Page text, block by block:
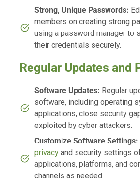
Strong, Unique Passwords:
members on creating strong
using a password manager to
their credentials securely.
Regular Updates and
Software Updates: Regular
software, including operating
applications, close security
exploited by cyber attackers.
Customize Software Settings:
privacyand security settings
applications, platforms, and
channels as needed.